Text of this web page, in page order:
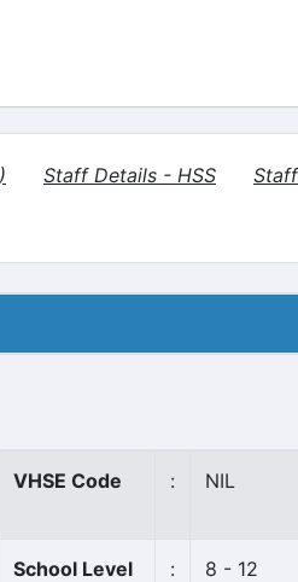
Staff Details - HSS
VHSE Code : NIL
School Level : 8 - 12